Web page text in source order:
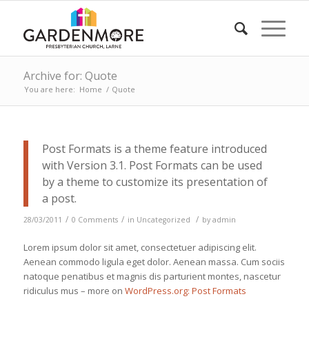
Archive for: Quote
You are here: Home / Quote
Post Formats is a theme feature introduced
with Version 3.1. Post Formats can be used
by a theme to customize its presentation of
a post.
28/03/2011 / 0 Comments / in Uncategorized / by admin
Lorem ipsum dolor sit amet, consectetuer adipiscing elit.
Aenean commodo ligula eget dolor. Aenean massa. Cum sociis
natoque penatibus et magnis dis parturient montes, nascetur
ridiculus mus – more on WordPress.org: Post Formats